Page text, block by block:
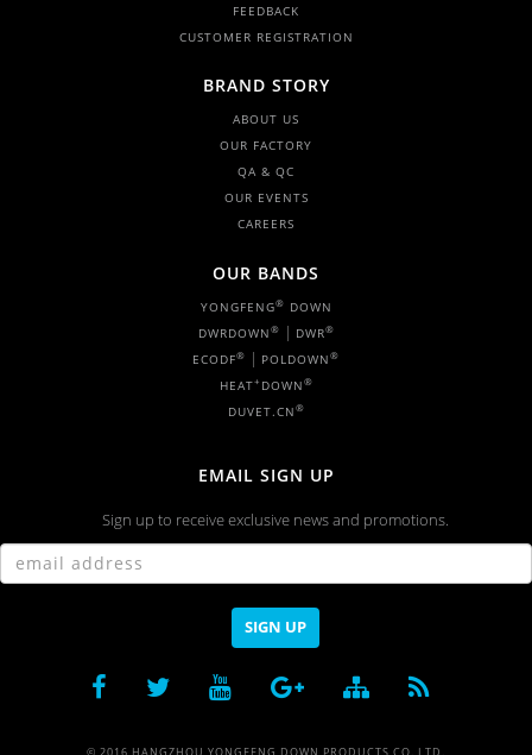
FEEDBACK
CUSTOMER REGISTRATION
BRAND STORY
ABOUT US
OUR FACTORY
QA & QC
OUR EVENTS
CAREERS
OUR BANDS
YONGFENG® DOWN
DWRDOWN ® | DWR®
ECODF® | POLDOWN ®
HEAT+ DOWN ®
DUVET.CN ®
EMAIL SIGN UP
Sign up to receive exclusive news and promotions.
SIGN UP